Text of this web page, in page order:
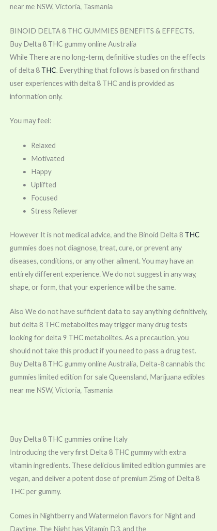
near me NSW, Victoria, Tasmania
BINOID DELTA 8 THC GUMMIES BENEFITS & EFFECTS.
Buy Delta 8 THC gummy online Australia
While There are no long-term, definitive studies on the effects
of delta 8 THC. Everything that follows is based on firsthand
user experiences with delta 8 THC and is provided as
information only.
You may feel:
Relaxed
Motivated
Happy
Uplifted
Focused
Stress Reliever
However It is not medical advice, and the Binoid Delta 8 THC
gummies does not diagnose, treat, cure, or prevent any
diseases, conditions, or any other ailment. You may have an
entirely different experience. We do not suggest in any way,
shape, or form, that your experience will be the same.
Also We do not have sufficient data to say anything definitively,
but delta 8 THC metabolites may trigger many drug tests
looking for delta 9 THC metabolites. As a precaution, you
should not take this product if you need to pass a drug test.
Buy Delta 8 THC gummy online Australia, Delta-8 cannabis thc
gummies limited edition for sale Queensland, Marijuana edibles
near me NSW, Victoria, Tasmania
Buy Delta 8 THC gummies online Italy
Introducing the very first Delta 8 THC gummy with extra
vitamin ingredients. These delicious limited edition gummies are
vegan, and deliver a potent dose of premium 25mg of Delta 8
THC per gummy.
Comes in Nightberry and Watermelon flavors for Night and
Daytime. The Night has Vitamin D3, and the